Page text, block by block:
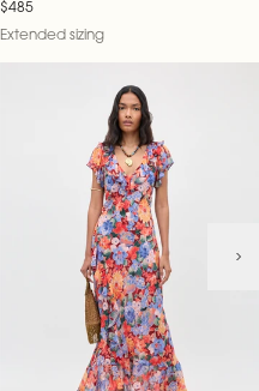
$485
Extended sizing